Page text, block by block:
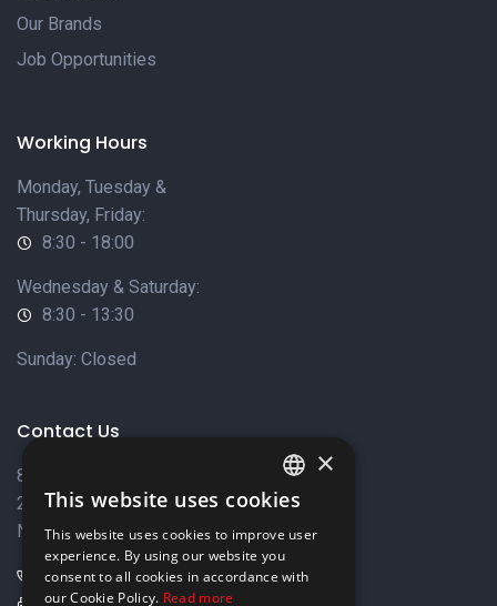
Our Brands
Job Opportunities
Working Hours
Monday, Tuesday &
Thursday, Friday:
8:30 - 18:00
Wednesday & Saturday:
8:30 - 13:30
Sunday: Closed
Contact Us
8 Varkizas Street,
2033 Strovolos,
Nicosia, Cyprus
+357 22449999
ENGLISH
×
This website uses cookies
This website uses cookies to improve user
experience. By using our website you
consent to all cookies in accordance with
our Cookie Policy. Read more